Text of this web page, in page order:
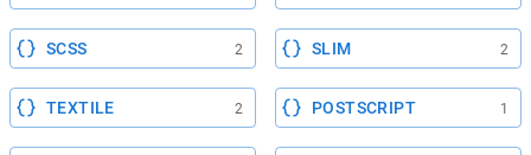
SCSS 2 SLIM 2
TEXTILE 2 POSTSCRIPT 1